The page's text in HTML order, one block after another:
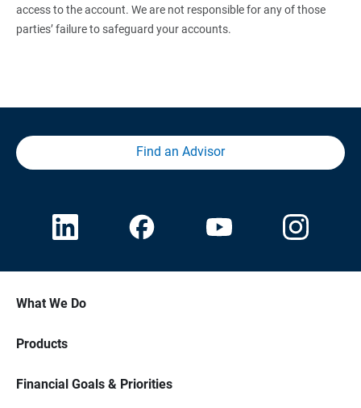
access to the account. We are not responsible for any of those
parties’ failure to safeguard your accounts.
Find an Advisor
What We Do
Products
Financial Goals & Priorities